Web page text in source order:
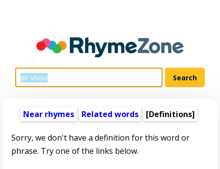
Near rhymes Related words [Definitions]
Sorry, we don't have a definition for this word or
phrase. Try one of the links below.